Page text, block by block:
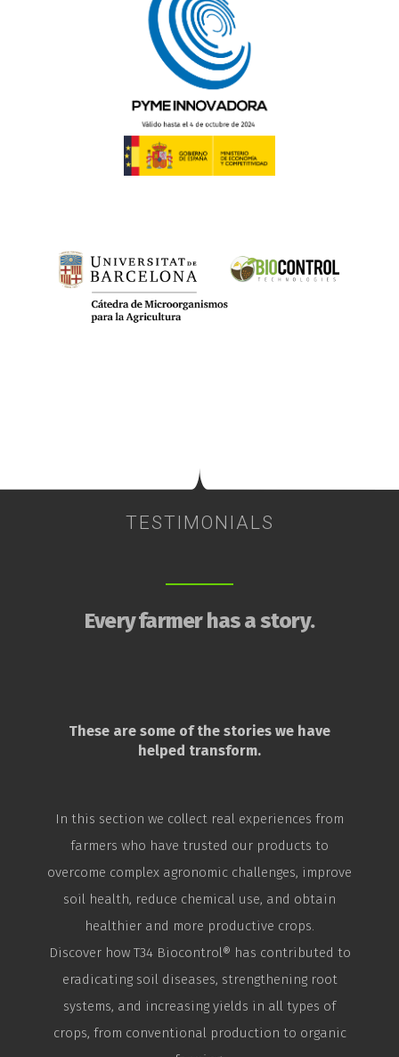
TESTIMONIALS
Every farmer has a story.
These are some of the stories we have
helped transform.
In this section we collect real experiences from
farmers who have trusted our products to
overcome complex agronomic challenges, improve
soil health, reduce chemical use, and obtain
healthier and more productive crops.
Discover how T34 Biocontrol® has contributed to
eradicating soil diseases, strengthening root
systems, and increasing yields in all types of
crops, from conventional production to organic